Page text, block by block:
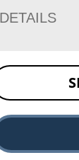
DETAILS